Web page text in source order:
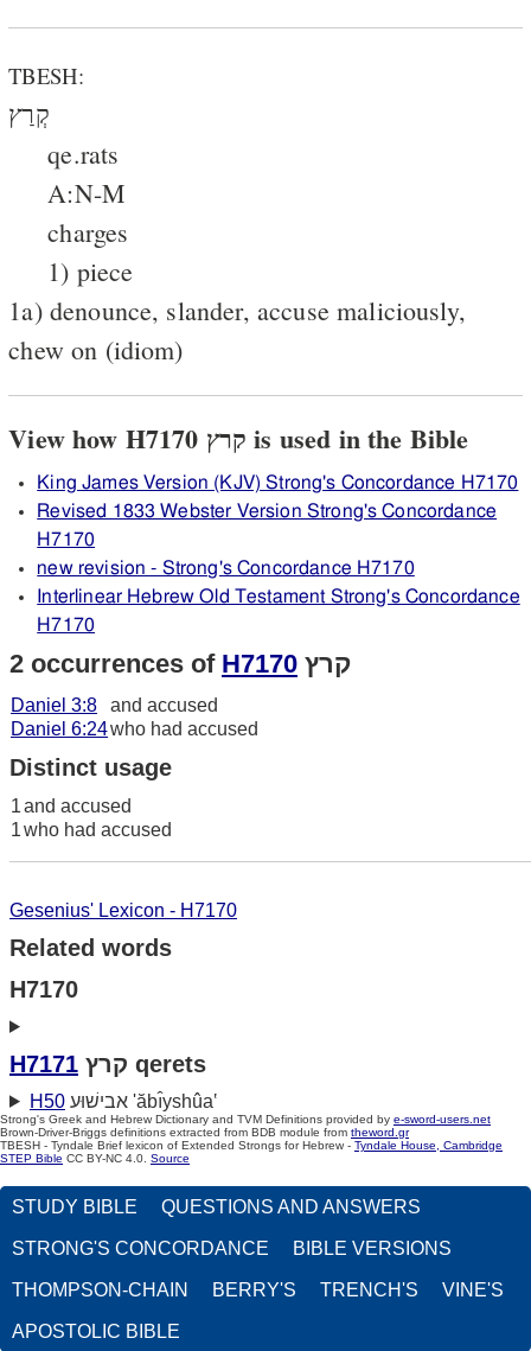
TBESH:
קְרַץ
qe.rats
A:N-M
charges
1) piece
1a) denounce, slander, accuse maliciously,
chew on (idiom)
View how H7170 קרץ is used in the Bible
King James Version (KJV) Strong's Concordance H7170
Revised 1833 Webster Version Strong's Concordance
H7170
new revision - Strong's Concordance H7170
Interlinear Hebrew Old Testament Strong's Concordance
H7170
2 occurrences of H7170 קרץ
Daniel 3:8
and accused
Daniel 6:24who had accused
Distinct usage
1and accused
1who had accused
Gesenius' Lexicon - H7170
Related words
H7170
H7171 קרץ qerets
H50 אבישׁוּע 'ăbı̂yshûa‛
Strong's Greek and Hebrew Dictionary and TVM Definitions provided by e-sword-users.net
Brown-Driver-Briggs definitions extracted from BDB module from theword.gr
TBESH - Tyndale Brief lexicon of Extended Strongs for Hebrew - Tyndale House, Cambridge
STEP Bible CC BY-NC 4.0. Source
STUDY BIBLE QUESTIONS AND ANSWERS
STRONG'S CONCORDANCE BIBLE VERSIONS
THOMPSON-CHAIN BERRY'S TRENCH'S VINE'S
APOSTOLIC BIBLE